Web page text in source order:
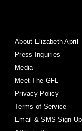
About Elizabeth April
Press Inquiries
Media
Meet The GFL
Privacy Policy
Terms of Service
Email & SMS Sign-Up